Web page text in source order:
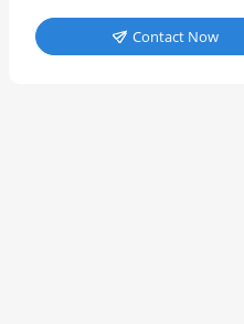
 Contact Now